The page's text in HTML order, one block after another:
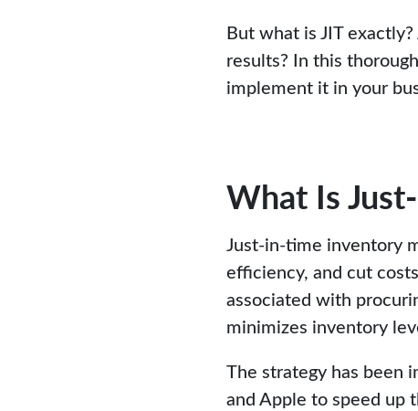
But what is JIT
results? In this
implement it in your
What Is
Just-in-time inventory
efficiency, and cut
associated with
minimizes inventory
The strategy has been
and Apple to speed up